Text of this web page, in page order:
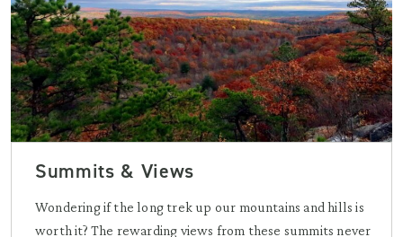
Summits & Views
Wondering if the long trek up our mountains and hills is
worth it? The rewarding views from these summits never